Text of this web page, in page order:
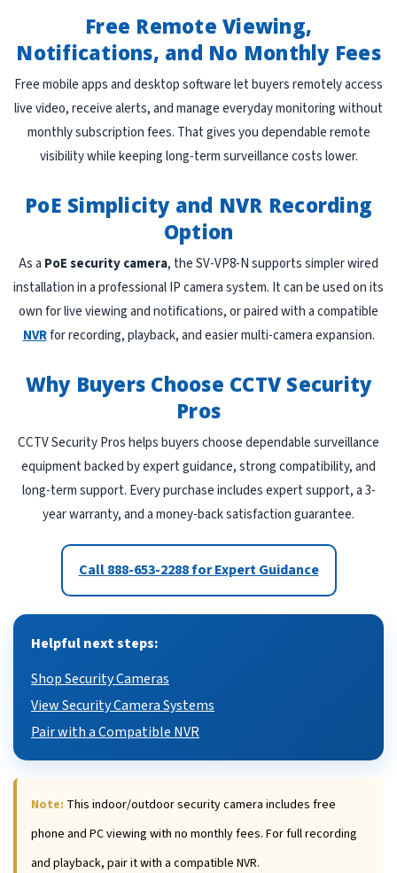
Free Remote Viewing,
Notifications, and No Monthly Fees
Free mobile apps and desktop software let buyers remotely access
live video, receive alerts, and manage everyday monitoring without
monthly subscription fees. That gives you dependable remote
visibility while keeping long-term surveillance costs lower.
PoE Simplicity and NVR Recording
Option
As a PoE security camera, the SV-VP8-N supports simpler wired
installation in a professional IP camera system. It can be used on its
own for live viewing and notifications, or paired with a compatible
NVRfor recording, playback, and easier multi-camera expansion.
Why Buyers Choose CCTV Security
Pros
CCTV Security Pros helps buyers choose dependable surveillance
equipment backed by expert guidance, strong compatibility, and
long-term support. Every purchase includes expert support, a 3-
year warranty, and a money-back satisfaction guarantee.
Call 888-653-2288 for Expert Guidance
Helpful next steps:
Shop Security Cameras
View Security Camera Systems
Pair with a Compatible NVR
Note: This indoor/outdoor security camera includes free
phone and PC viewing with no monthly fees. For full recording
and playback, pair it with a compatible NVR.